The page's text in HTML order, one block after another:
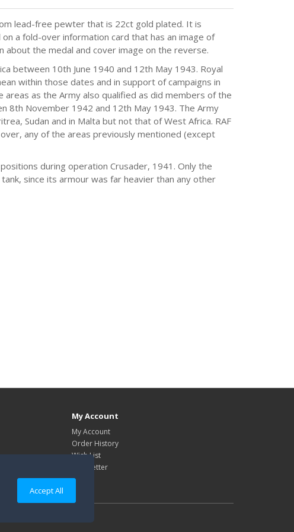
Accept All
lead-free pewter that is 22ct gold plated. It is
a fold-over information card that has an image of
the medal and cover image on the reverse.
between 10th June 1940 and 12th May 1943. Royal
within those dates and in support of campaigns in
areas as the Army also qualified as did members of the
8th November 1942 and 12th May 1943. The Army
Sudan and in Malta but not that of West Africa. RAF
any of the areas previously mentioned (except
during operation Crusader, 1941. Only the
since its armour was far heavier than any other
My Account
My Account
Order History
Wish List
Newsletter